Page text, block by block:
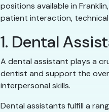
positions available in
patient interaction,
1. Dental
A dental assistant plays a
dentist and support the
interpersonal skills.
Dental assistants fulfill a